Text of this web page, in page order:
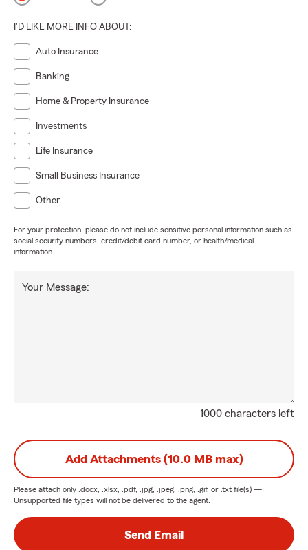
I'D LIKE MORE INFO ABOUT:
Auto Insurance
Banking
Home & Property Insurance
Investments
Life Insurance
Small Business Insurance
Other
For your protection, please do not include sensitive personal information such as
social security numbers, credit/debit card number, or health/medical
information.
1000 characters left
Your Message:
Add Attachments (10.0 MB max)
Please attach only .docx, .xlsx, .pdf, .jpg, .jpeg, .png, .gif, or .txt file(s) —
Unsupported file types will not be delivered to the agent.
Send Email